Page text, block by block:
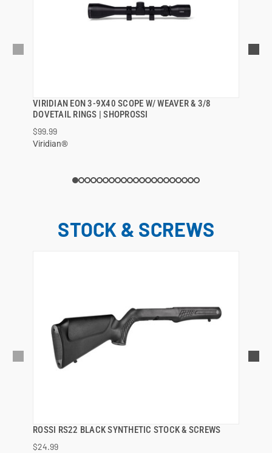
VIRIDIAN EON 3-9X40 SCOPE W/ WEAVER & 3/8
DOVETAIL RINGS | SHOPROSSI
$99.99
Viridian®
QUICK VIEW
ADD TO CART
STOCK & SCREWS
ROSSI RS22 BLACK SYNTHETIC STOCK & SCREWS
$24.99
QUICK VIEW